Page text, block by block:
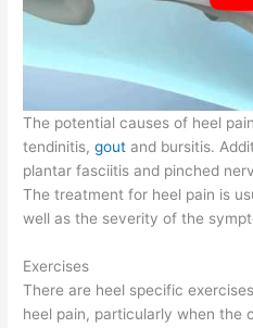
The potential causes of heel
tendinitis,goutand bursitis.
plantar fasciitis and pinched
The treatment for heel pain is
well as the severity of the
Exercises
There are heel specific
heel pain, particularly when the